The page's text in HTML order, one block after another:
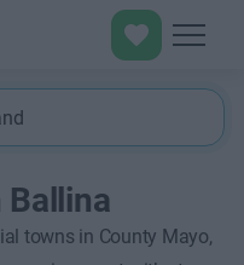
Ballina
towns in County Mayo,